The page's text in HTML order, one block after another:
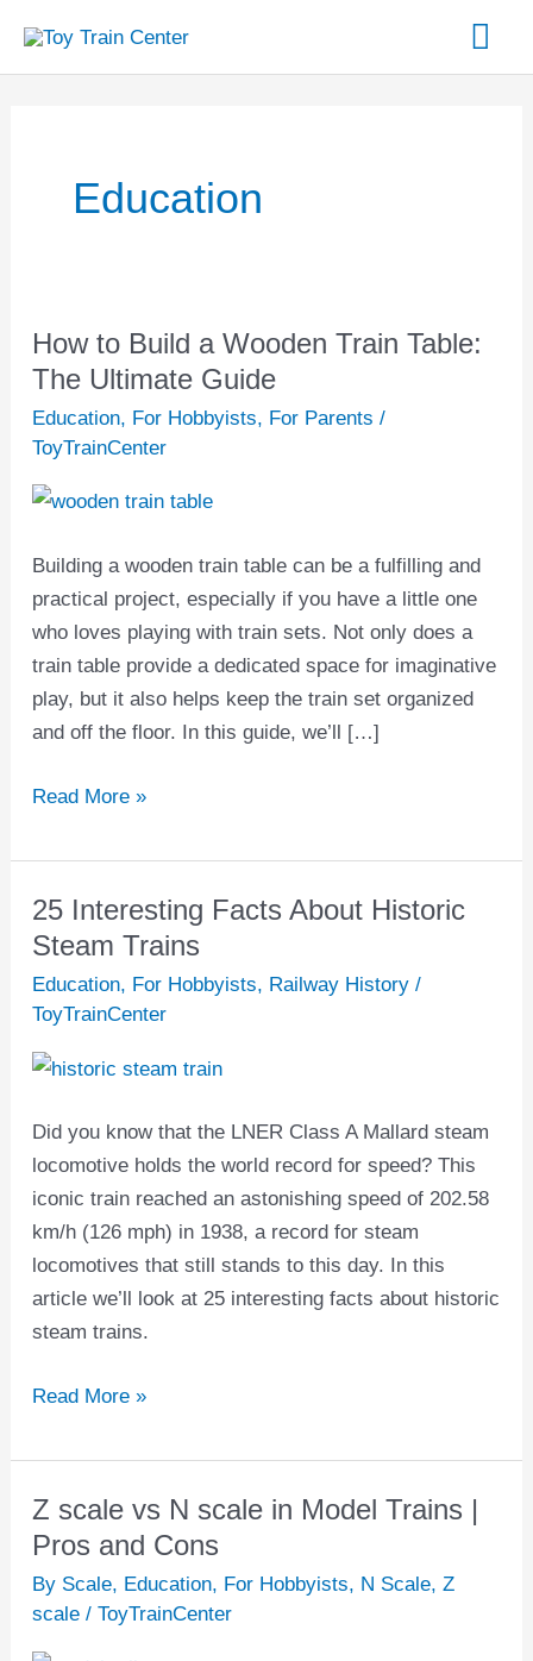
content
Education
How to Build a Wooden Train Table:
The Ultimate Guide
Education, For Hobbyists, For Parents /
ToyTrainCenter
Building a wooden train table can be a fulfilling and
practical project, especially if you have a little one
who loves playing with train sets. Not only does a
train table provide a dedicated space for imaginative
play, but it also helps keep the train set organized
and off the floor. In this guide, we’ll […]
How
to
Build
a
Train
The
Ultimate
Guide
Read More »
25 Interesting Facts About Historic
Steam Trains
Education, For Hobbyists, Railway History/
ToyTrainCenter
Did you know that the LNER Class A Mallard steam
locomotive holds the world record for speed? This
iconic train reached an astonishing speed of 202.58
km/h (126 mph) in 1938, a record for steam
locomotives that still stands to this day. In this
article we’ll look at 25 interesting facts about historic
steam trains.
25
Interesting
Facts
About
Steam
Read More »
Z scale vs N scale in Model Trains |
Pros and Cons
By Scale, Education, For Hobbyists, N Scale, Z
scale/ ToyTrainCenter
Z
scale
vs
N